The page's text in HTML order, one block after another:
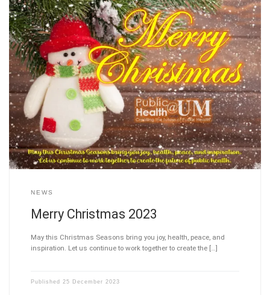
NEWS
Merry Christmas 2023
May this Christmas Seasons bring you joy, health, peace, and
inspiration. Let us continue to work together to create the […]
Published 25 December 2023